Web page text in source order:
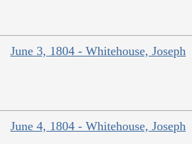
June 3, 1804 - Whitehouse, Joseph
June 4, 1804 - Whitehouse, Joseph